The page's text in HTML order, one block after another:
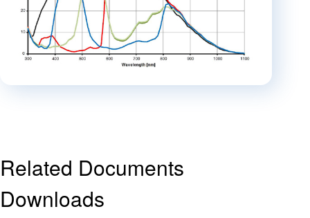
Related Documents
Downloads